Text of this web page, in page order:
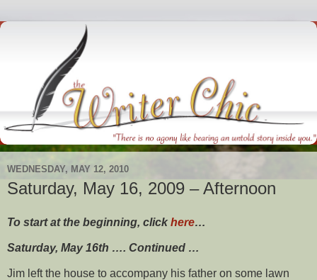
WEDNESDAY, MAY 12, 2010
Saturday, May 16, 2009 – Afternoon
To start at the beginning, clickhere…
Saturday, May 16th …. Continued …
Jim left the house to accompany his father on some lawn